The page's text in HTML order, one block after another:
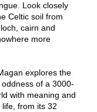
Look closely
Celtic soil from
cairn and
more
explores the
of a 3000-
with meaning and
from its 32